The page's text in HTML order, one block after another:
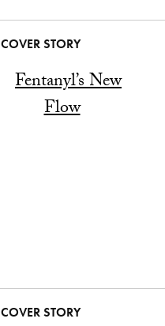
COVER STORY
COVER STORY